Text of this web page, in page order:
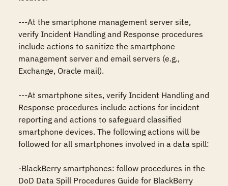
---At the smartphone management server site,
verify Incident Handling and Response procedures
include actions to sanitize the smartphone
management server and email servers (e.g.,
Exchange, Oracle mail).
---At smartphone sites, verify Incident Handling and
Response procedures include actions for incident
reporting and actions to safeguard classified
smartphone devices. The following actions will be
followed for all smartphones involved in a data spill:
-BlackBerry smartphones: follow procedures in the
DoD Data Spill Procedures Guide for BlackBerry